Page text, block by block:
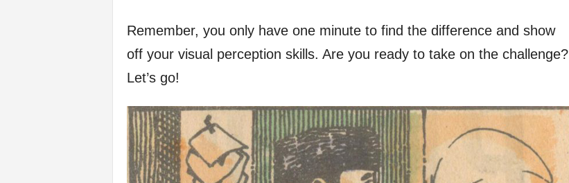
Remember, you only have one minute to find the difference and show
off your visual perception skills. Are you ready to take on the challenge?
Let’s go!